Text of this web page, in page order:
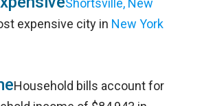
Shortsville, New
expensive city in New York
Household bills account for